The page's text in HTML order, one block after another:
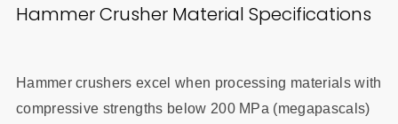
Hammer Crusher Material Specifications
Hammer crushers excel when processing materials with
compressive strengths below 200 MPa (megapascals)